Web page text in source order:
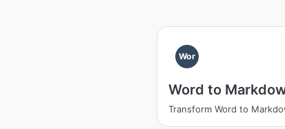
Wor
Word to
Transform Word to